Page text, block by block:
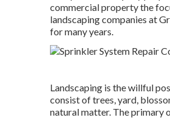
commercial property the
landscaping companies at
for many years.
Landscaping is the willful
consist of trees, yard,
natural matter. The primary